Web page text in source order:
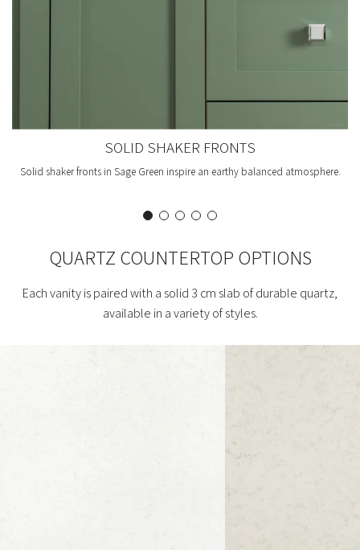
SOLID SHAKER FRONTS
Solid shaker fronts in Sage Green inspire an earthy balanced atmosphere.
QUARTZ COUNTERTOP OPTIONS
Each vanity is paired with a solid 3 cm slab of durable quartz,
available in a variety of styles.